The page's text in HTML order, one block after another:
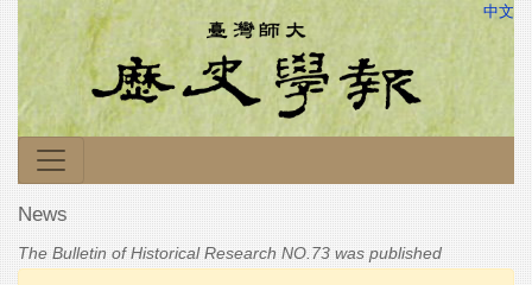
中文
News
The Bulletin of Historical Research NO.73 was published